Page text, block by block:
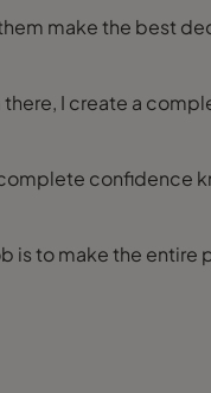
the best decisions.
I create a
confidence
is to make the entire